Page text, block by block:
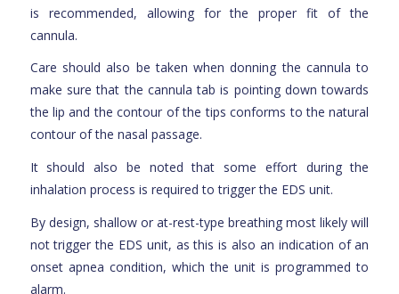
is recommended, allowing for the proper fit of the
cannula.
Care should also be taken when donning the cannula to
make sure that the cannula tab is pointing down towards
the lip and the contour of the tips conforms to the natural
contour of the nasal passage.
It should also be noted that some effort during the
inhalation process is required to trigger the EDS unit.
By design, shallow or at-rest-type breathing most likely will
not trigger the EDS unit, as this is also an indication of an
onset apnea condition, which the unit is programmed to
alarm.